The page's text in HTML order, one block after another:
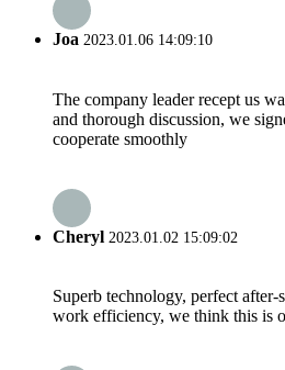
Joa 2023.01.06 14:09:10
The company leader recept us
and thorough discussion, we
cooperate smoothly
Cheryl 2023.01.02 15:09:02
Superb technology, perfect after-
work efficiency, we think this is